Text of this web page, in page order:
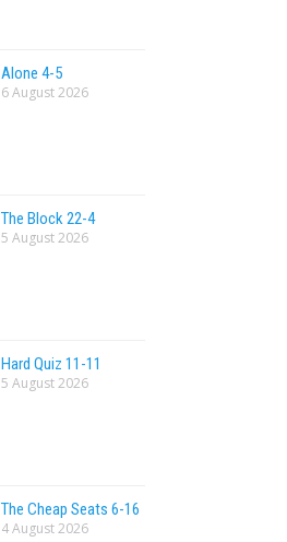
Alone 4-5
6 August 2026
The Block 22-4
5 August 2026
Hard Quiz 11-11
5 August 2026
The Cheap Seats 6-16
4 August 2026